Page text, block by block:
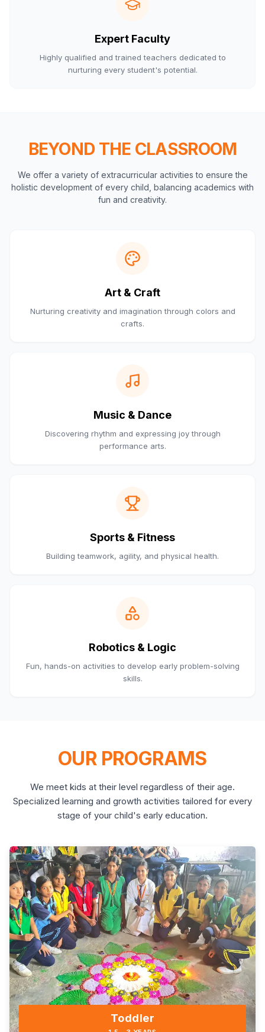
Expert Faculty
Highly qualified and trained teachers dedicated to
nurturing every student's potential.
BEYOND THE CLASSROOM
We offer a variety of extracurricular activities to ensure the
holistic development of every child, balancing academics with
fun and creativity.
Art & Craft
Nurturing creativity and imagination through colors and
crafts.
Music & Dance
Discovering rhythm and expressing joy through
performance arts.
Sports & Fitness
Building teamwork, agility, and physical health.
Robotics & Logic
Fun, hands-on activities to develop early problem-solving
skills.
OUR PROGRAMS
We meet kids at their level regardless of their age.
Specialized learning and growth activities tailored for every
stage of your child's early education.
Toddler